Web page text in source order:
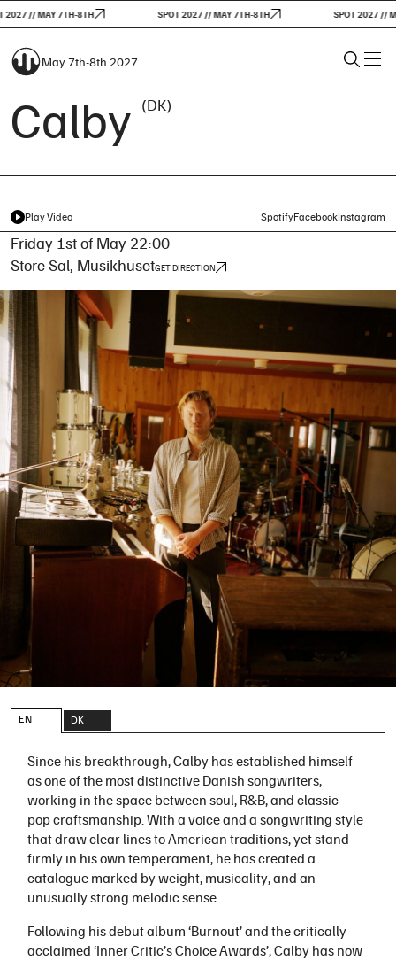
// MAY 7TH-8TH SPOT 2027 // MAY 7TH-8TH SPOT 2027 //
May 7th-8th 2027
Calby (DK)
Play Video SpotifyFacebookInstagram
Friday 1st of May 22:00
Store Sal, MusikhusetGET DIRECTION
EN DK
Since his breakthrough, Calby has established himself
as one of the most distinctive Danish songwriters,
working in the space between soul, R&B, and classic
pop craftsmanship. With a voice and a songwriting style
that draw clear lines to American traditions, yet stand
firmly in his own temperament, he has created a
catalogue marked by weight, musicality, and an
unusually strong melodic sense.
Following his debut album ‘Burnout’ and the critically
acclaimed ‘Inner Critic’s Choice Awards’, Calby has now